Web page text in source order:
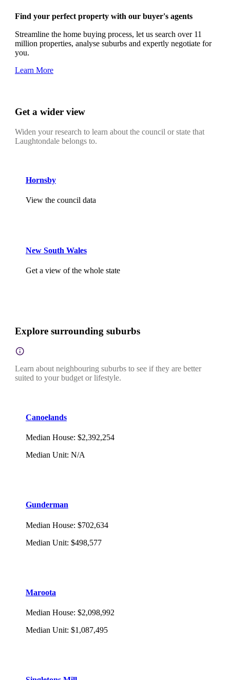
Find your perfect property with our buyer's agents
Streamline the home buying process, let us search over 11
million properties, analyse suburbs and expertly negotiate for
you.
Learn More
Get a wider view
Widen your research to learn about the council or state that
Laughtondale belongs to.
Hornsby
View the council data
New South Wales
Get a view of the whole state
Explore surrounding suburbs
Learn about neighbouring suburbs to see if they are better
suited to your budget or lifestyle.
Canoelands
Median House: $2,392,254
Median Unit: N/A
Gunderman
Median House: $702,634
Median Unit: $498,577
Maroota
Median House: $2,098,992
Median Unit: $1,087,495